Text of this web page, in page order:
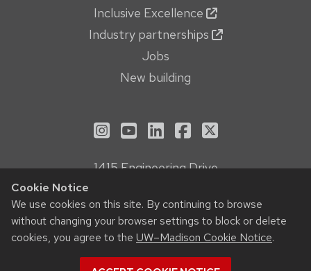
Cookie Notice
We use cookies on this site. By continuing to browse
without changing your browser settings to block or delete
cookies, you agree to the UW–Madison Cookie Notice.
Inclusive Excellence
Industry partnerships
Jobs
New building
See us on Instagram
See us on YouTube
Follow us on LinkedIn
Follow us on
Follow us on X
1415 Engineering Drive
Privacy Notice
Feedback, questions or accessibility issues:
webmanager@engr.wisc.edu